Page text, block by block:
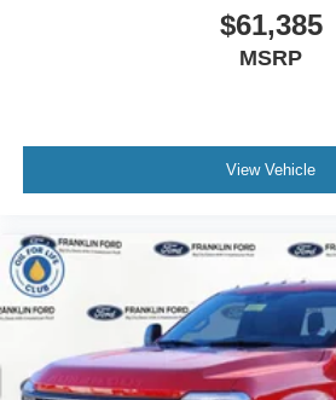
$61,385
MSRP
View Vehicle